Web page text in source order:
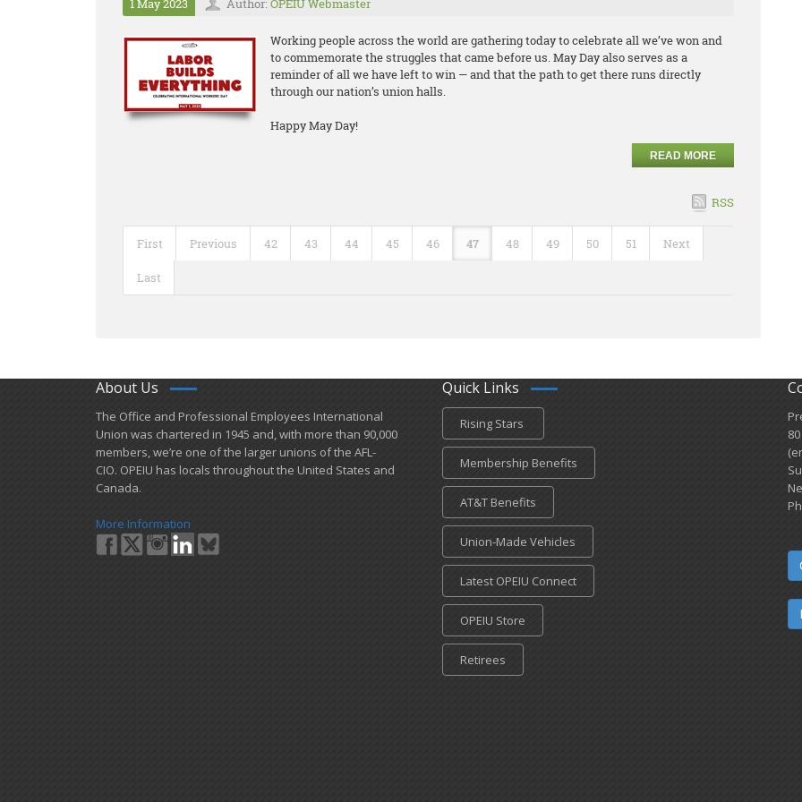
1 May 2023 Author: OPEIU Webmaster
Working people across the world are gathering today to celebrate all we’ve won and
to commemorate the struggles that came before us. May Day also serves as a
reminder of all we have left to win — and that the path to get there runs directly
through our nation’s union halls.
Happy May Day!
READ MORE
RSS
First Previous 42 43 44 45 46 47 48 49 50 51 Next
Last
About Us
​The Office and Professional Employees International
Union was chartered in 1945 and​, with more than ​90,000
members, we’re one of the larger unions of the AFL-
CIO. OPEIU has locals ​throughout the United States and
Canada.
More Information
Quick Links
Rising Stars
Membership Benefits
AT&T Benefits
Union-Made Vehicles
Latest OPEIU Connect
OPEIU Store
Retirees